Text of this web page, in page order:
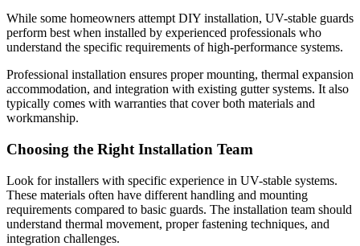
While some homeowners attempt DIY installation, UV-stable guards
perform best when installed by experienced professionals who
understand the specific requirements of high-performance systems.
Professional installation ensures proper mounting, thermal expansion
accommodation, and integration with existing gutter systems. It also
typically comes with warranties that cover both materials and
workmanship.
Choosing the Right Installation Team
Look for installers with specific experience in UV-stable systems.
These materials often have different handling and mounting
requirements compared to basic guards. The installation team should
understand thermal movement, proper fastening techniques, and
integration challenges.